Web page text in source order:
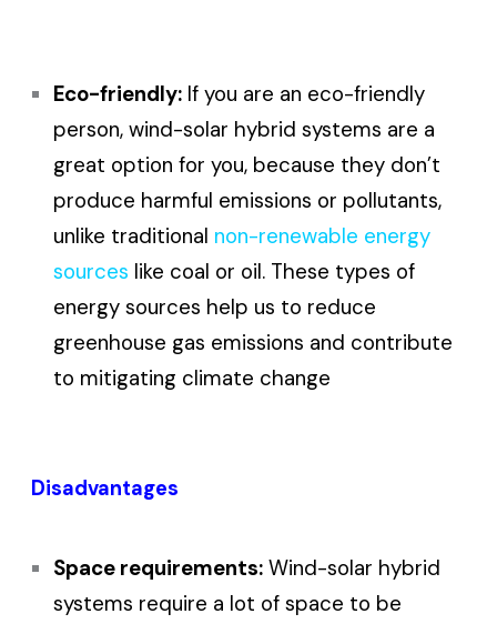
Eco-friendly: If you are an eco-friendly
person, wind-solar hybrid systems are a
great option for you, because they don’t
produce harmful emissions or pollutants,
unlike traditional non-renewable energy
sources like coal or oil. These types of
energy sources help us to reduce
greenhouse gas emissions and contribute
to mitigating climate change
Disadvantages
Space requirements: Wind-solar hybrid
systems require a lot of space to be